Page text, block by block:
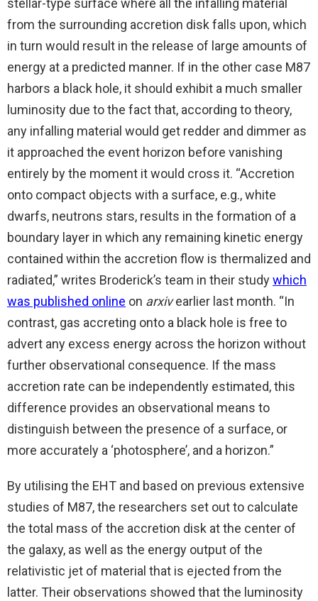
stellar-type surface where all the infalling material
from the surrounding accretion disk falls upon, which
in turn would result in the release of large amounts of
energy at a predicted manner. If in the other case M87
harbors a black hole, it should exhibit a much smaller
luminosity due to the fact that, according to theory,
any infalling material would get redder and dimmer as
it approached the event horizon before vanishing
entirely by the moment it would cross it. “Accretion
onto compact objects with a surface, e.g., white
dwarfs, neutrons stars, results in the formation of a
boundary layer in which any remaining kinetic energy
contained within the accretion flow is thermalized and
radiated,” writes Broderick’s team in their studywhich
was published online on arxivearlier last month. “In
contrast, gas accreting onto a black hole is free to
advert any excess energy across the horizon without
further observational consequence. If the mass
accretion rate can be independently estimated, this
difference provides an observational means to
distinguish between the presence of a surface, or
more accurately a ‘photosphere’, and a horizon.”
By utilising the EHT and based on previous extensive
studies of M87, the researchers set out to calculate
the total mass of the accretion disk at the center of
the galaxy, as well as the energy output of the
relativistic jet of material that is ejected from the
latter. Their observations showed that the luminosity